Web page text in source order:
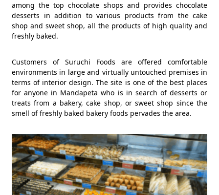
among the top chocolate shops and provides chocolate
desserts in addition to various products from the cake
shop and sweet shop, all the products of high quality and
freshly baked.
Customers of Suruchi Foods are offered comfortable
environments in large and virtually untouched premises in
terms of interior design. The site is one of the best places
for anyone in Mandapeta who is in search of desserts or
treats from a bakery, cake shop, or sweet shop since the
smell of freshly baked bakery foods pervades the area.